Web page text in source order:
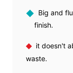
◆ Big and
finish.
◆it doesn't
waste.